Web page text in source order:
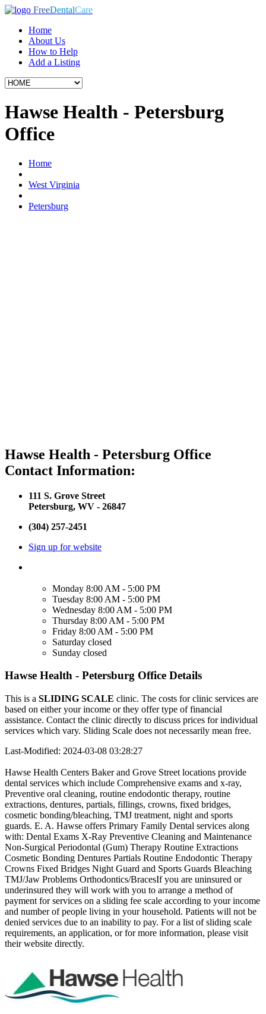
FreeDentalCare
Home
About Us
How to Help
Add a Listing
Hawse Health - Petersburg
Office
Home
West Virginia
Petersburg
Hawse Health - Petersburg Office
Contact Information:
111 S. Grove Street
Petersburg, WV - 26847
(304) 257-2451
Sign up for website
Monday 8:00 AM - 5:00 PM
Tuesday 8:00 AM - 5:00 PM
Wednesday 8:00 AM - 5:00 PM
Thursday 8:00 AM - 5:00 PM
Friday 8:00 AM - 5:00 PM
Saturday closed
Sunday closed
Hawse Health - Petersburg Office Details
This is a SLIDING SCALE clinic. The costs for clinic services are
based on either your income or they offer type of financial
assistance. Contact the clinic directly to discuss prices for individual
services which vary. Sliding Scale does not necessarily mean free.
Last-Modified: 2024-03-08 03:28:27
Hawse Health Centers Baker and Grove Street locations provide
dental services which include Comprehensive exams and x-ray,
Preventive oral cleaning, routine endodontic therapy, routine
extractions, dentures, partials, fillings, crowns, fixed bridges,
cosmetic bonding/bleaching, TMJ treatment, night and sports
guards. E. A. Hawse offers Primary Family Dental services along
with: Dental Exams X-Ray Preventive Cleaning and Maintenance
Non-Surgical Periodontal (Gum) Therapy Routine Extractions
Cosmetic Bonding Dentures Partials Routine Endodontic Therapy
Crowns Fixed Bridges Night Guard and Sports Guards Bleaching
TMJ/Jaw Problems Orthodontics/BracesIf you are uninsured or
underinsured they will work with you to arrange a method of
payment for services on a sliding fee scale according to your income
and number of people living in your household. Patients will not be
denied services due to an inability to pay. For a list of sliding scale
requirements, an application, or for more information, please visit
their website directly.